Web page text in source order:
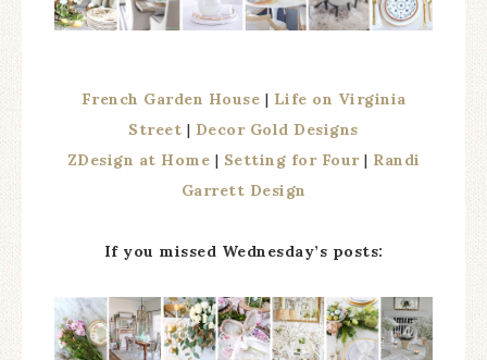
French Garden House | Life on Virginia
Street | Decor Gold Designs
ZDesign at Home | Setting for Four| Randi
Garrett Design
If you missed Wednesday’s posts: